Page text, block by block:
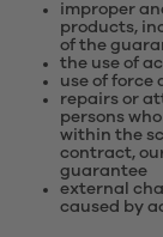
improper
products,
of the
the use of
use of force
repairs or
persons
within the
contract,
guarantee
external
caused by